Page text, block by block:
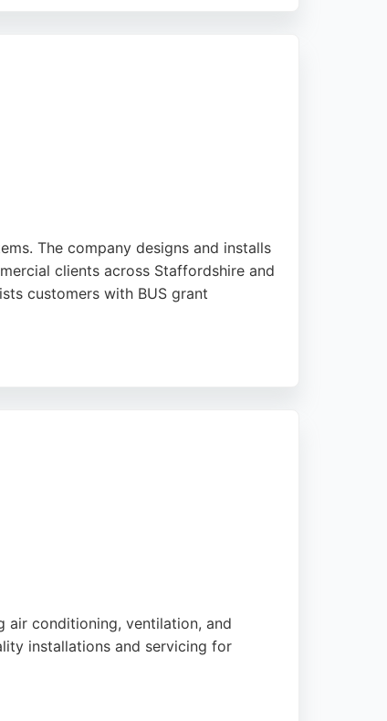
repair.
The company designs and installs
clients across Staffordshire and
customers with BUS grant
air conditioning, ventilation, and
installations and servicing for